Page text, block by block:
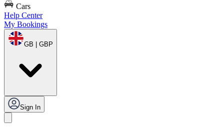
Cars
Help Center
My Bookings
GB | GBP
Sign In